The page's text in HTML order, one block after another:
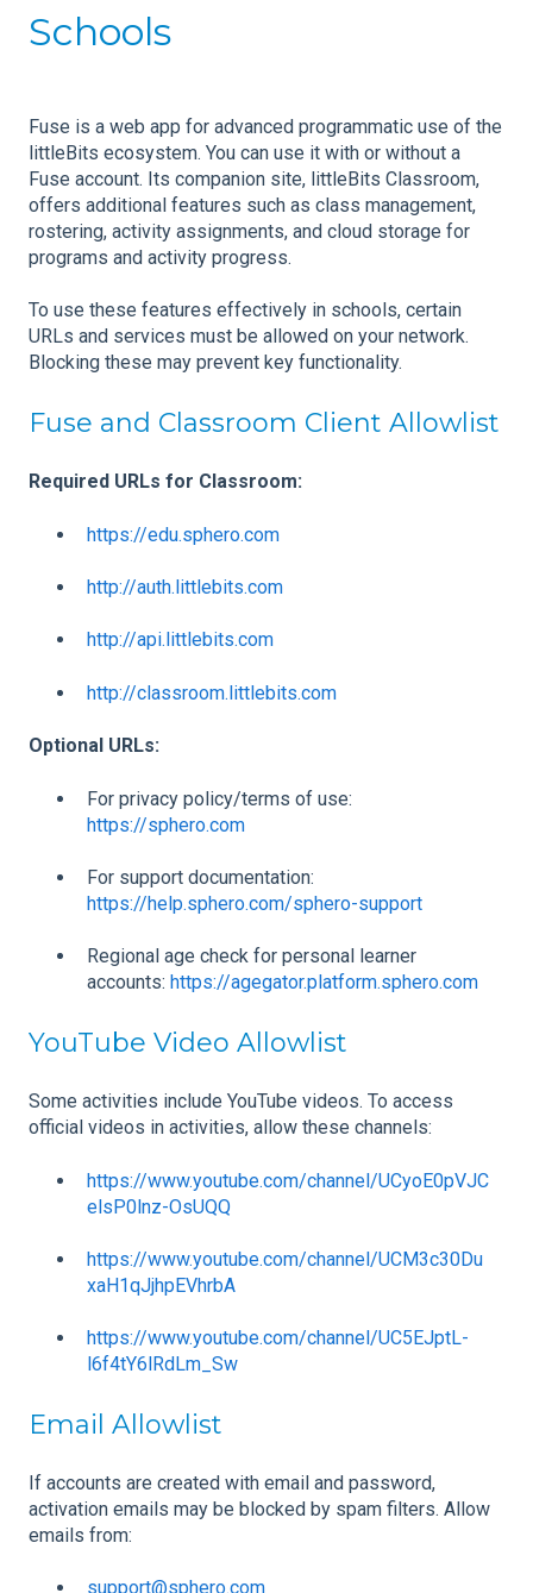
Schools
Fuse is a web app for advanced programmatic use of the
littleBits ecosystem. You can use it with or without a
Fuse account. Its companion site, littleBits Classroom,
offers additional features such as class management,
rostering, activity assignments, and cloud storage for
programs and activity progress.
To use these features effectively in schools, certain
URLs and services must be allowed on your network.
Blocking these may prevent key functionality.
Fuse and Classroom Client Allowlist
Required URLs for Classroom:
https://edu.sphero.com
http://auth.littlebits.com
http://api.littlebits.com
http://classroom.littlebits.com
Optional URLs:
For privacy policy/terms of use:
https://sphero.com
For support documentation:
https://help.sphero.com/sphero-support
Regional age check for personal learner
accounts: https://agegator.platform.sphero.com
YouTube Video Allowlist
Some activities include YouTube videos. To access
official videos in activities, allow these channels:
https://www.youtube.com/channel/UCyoE0pVJC
elsP0lnz-OsUQQ
https://www.youtube.com/channel/UCM3c30Du
xaH1qJjhpEVhrbA
https://www.youtube.com/channel/UC5EJptL-
l6f4tY6lRdLm_Sw
Email Allowlist
If accounts are created with email and password,
activation emails may be blocked by spam filters. Allow
emails from:
support@sphero.com